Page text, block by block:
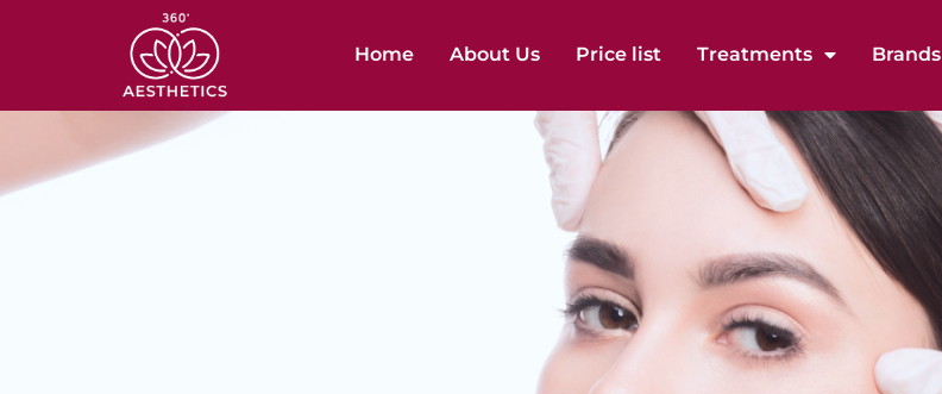
Home About Us Price list Treatments Brands